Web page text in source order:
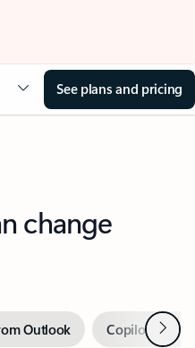
See plans and pricing
change
Outlook Copilot inNext